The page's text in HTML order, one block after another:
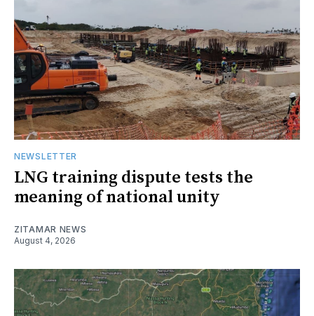
NEWSLETTER
LNG training dispute tests the
meaning of national unity
ZITAMAR NEWS
August 4, 2026